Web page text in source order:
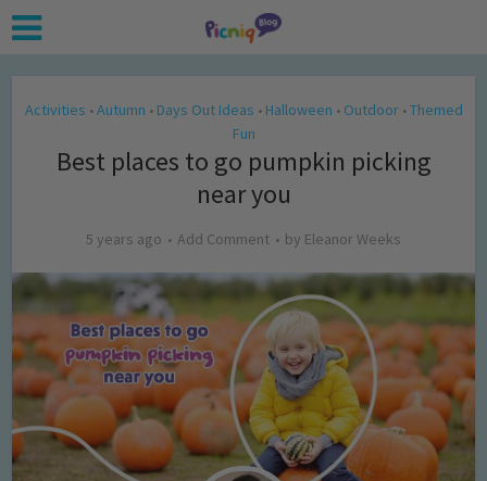
Activities • Autumn • Days Out Ideas • Halloween • Outdoor • Themed
Fun
Best places to go pumpkin picking
near you
5 years ago Add Comment by Eleanor Weeks